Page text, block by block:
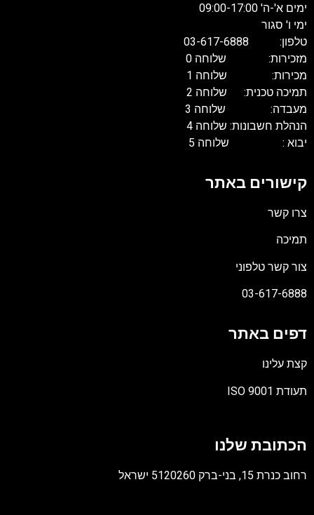
ימים א'-ה' 09:00-17:00
ימי ו' סגור
טלפון: 03-617-6888
מזכירות: שלוחה 0
מכירות: שלוחה 1
תמיכה טכנית: שלוחה 2
מעבדה: שלוחה 3
הנהלת חשבונות: שלוחה 4
יבוא : שלוחה 5
קישורים באתר
צרו קשר
תמיכה
צור קשר טלפוני
03-617-6888
דפים באתר
קצת עלינו
תעודת ISO 9001
PDF
הכתובת שלנו
רחוב כנרת 15, בני-ברק 5120260 ישראל